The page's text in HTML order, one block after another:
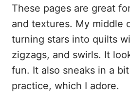
These pages are great
and textures. My middle
turning stars into quilts
zigzags, and swirls. It
fun. It also sneaks in a
practice, which I adore.